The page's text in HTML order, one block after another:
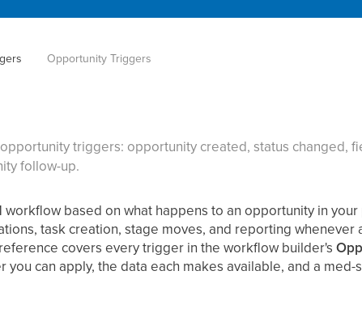
Opportunity Triggers
triggers: opportunity created, status changed,
follow-up.
based on what happens to an opportunity in
task creation, stage moves, and reporting whenever
covers every trigger in the workflow builder's
can apply, the data each makes available, and a med-